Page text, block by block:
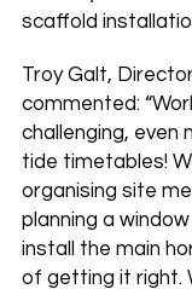
scaffold
Troy Galt,
commented:
challenging, even
tide timetables!
organising site
planning a
install the main
of getting it right.